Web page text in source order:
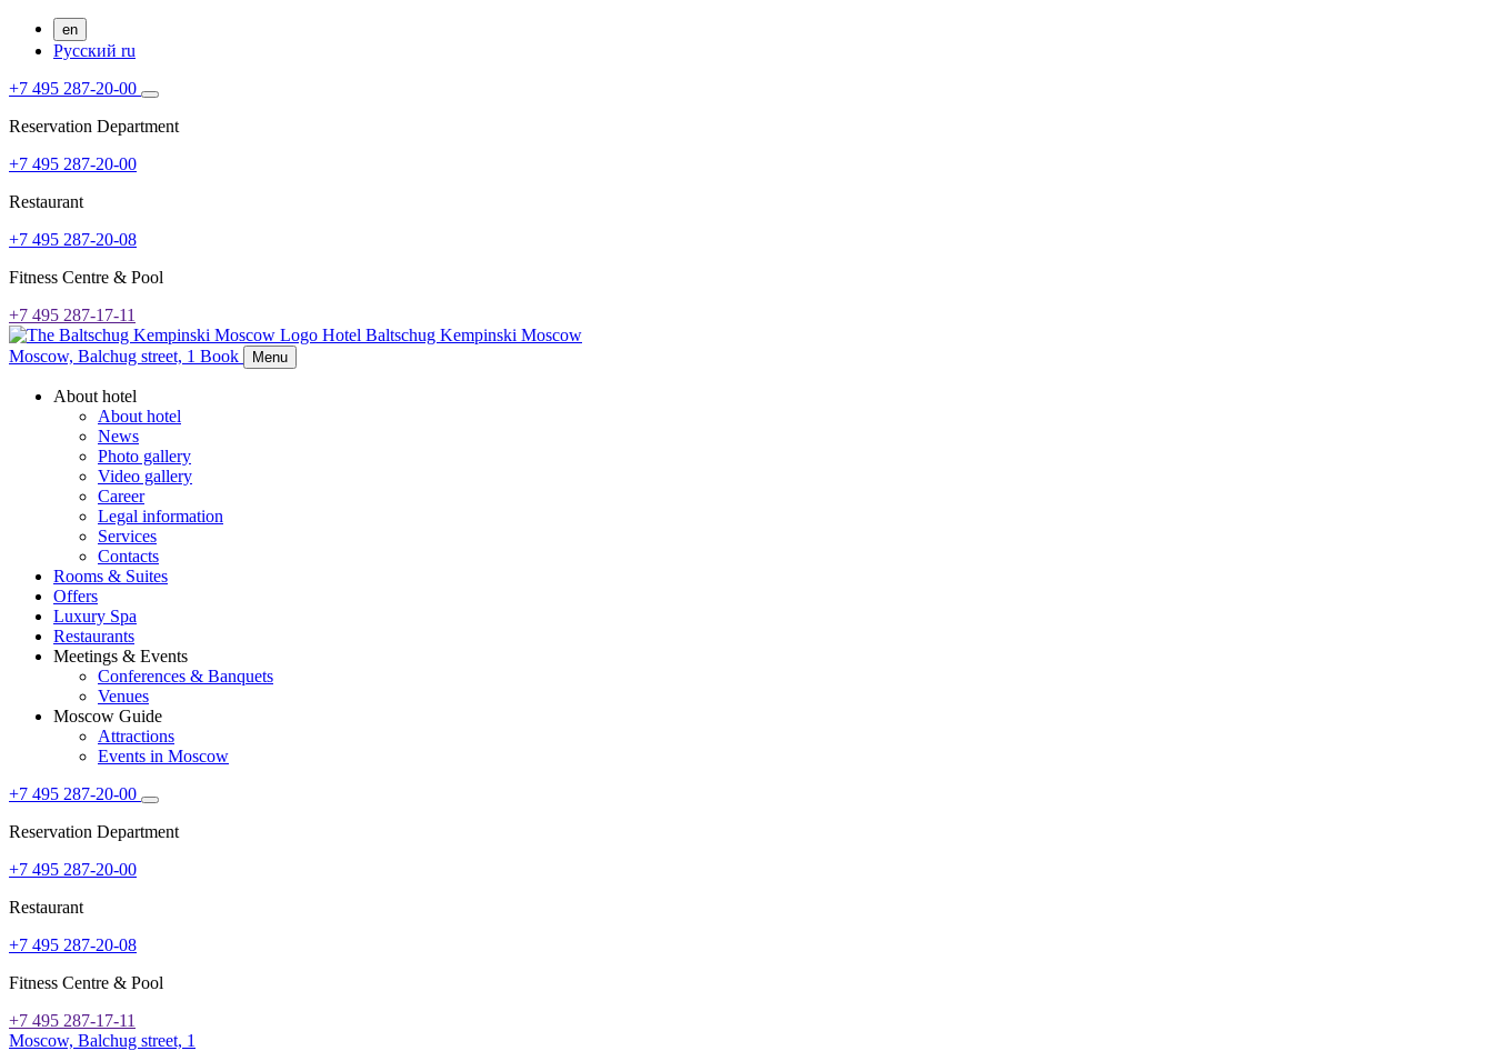
en
Русский ru
+7 495 287-20-00
Reservation Department
+7 495 287-20-00
Restaurant
+7 495 287-20-08
Fitness Centre & Pool
+7 495 287-17-11
Hotel Baltschug Kempinski Moscow
Moscow, Balchug street, 1 Book Menu
About hotel
About hotel
News
Photo gallery
Video gallery
Career
Legal information
Services
Contacts
Rooms & Suites
Offers
Luxury Spa
Restaurants
Meetings & Events
Conferences & Banquets
Venues
Moscow Guide
Attractions
Events in Moscow
+7 495 287-20-00
Reservation Department
+7 495 287-20-00
Restaurant
+7 495 287-20-08
Fitness Centre & Pool
+7 495 287-17-11
Moscow, Balchug street, 1